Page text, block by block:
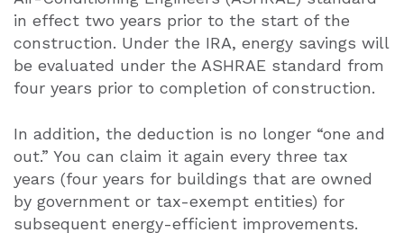
in effect two years prior to the start of the
construction. Under the IRA, energy savings will
be evaluated under the ASHRAE standard from
four years prior to completion of construction.
In addition, the deduction is no longer “one and
out.” You can claim it again every three tax
years (four years for buildings that are owned
by government or tax-exempt entities) for
subsequent energy-efficient improvements.